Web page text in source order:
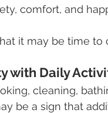
comfort, and
it may be time to
with Daily
cleaning,
be a sign that